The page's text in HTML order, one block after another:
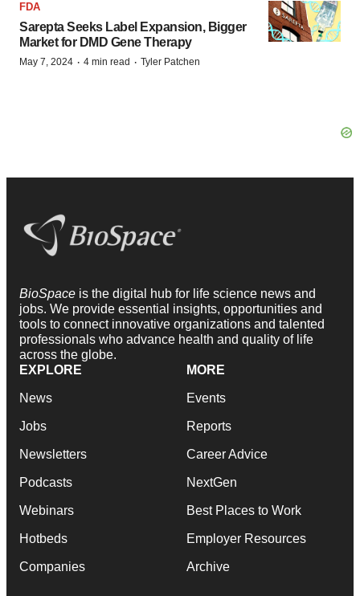
FDA
Sarepta Seeks Label Expansion, Bigger
Market for DMD Gene Therapy
May 7, 2024 · 4 min read · Tyler Patchen
BioSpace is the digital hub for life science news and
jobs. We provide essential insights, opportunities and
tools to connect innovative organizations and talented
professionals who advance health and quality of life
across the globe.
EXPLORE
News
Jobs
Newsletters
Podcasts
Webinars
Hotbeds
Companies
MORE
Events
Reports
Career Advice
NextGen
Best Places to Work
Employer Resources
Archive